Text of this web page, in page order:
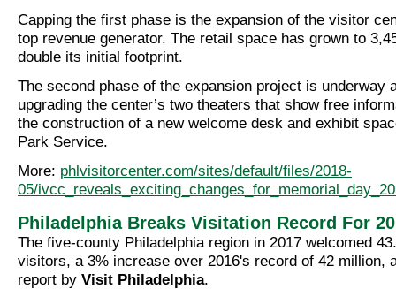
Capping the first phase is the expansion of the visitor
top revenue generator. The retail space has grown to
double its initial footprint.
The second phase of the expansion project is underway
upgrading the center’s two theaters that show free
the construction of a new welcome desk and exhibit
Park Service.
More: phlvisitorcenter.com/sites/default/files/2018-
05/
Philadelphia Breaks Visitation Record For
The five-county Philadelphia region in 2017 welcomed
visitors, a 3% increase over 2016's record of 42 million,
report by Visit Philadelphia.